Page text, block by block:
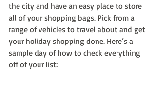
the city and have an easy place to store
all of your shopping bags. Pick from a
range of vehicles to travel about and get
your holiday shopping done. Here’s a
sample day of how to check everything
off of your list: